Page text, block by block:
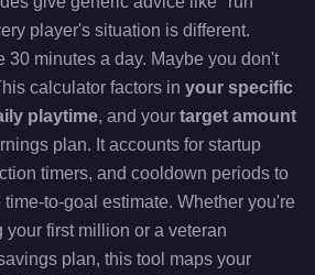
player's situation is different.
30 minutes a day. Maybe you don't
calculator factors in your specific
playtime, and your target amount
plan. It accounts for startup
timers, and cooldown periods to
to-goal estimate. Whether you're
first million or a veteran
plan, this tool maps your